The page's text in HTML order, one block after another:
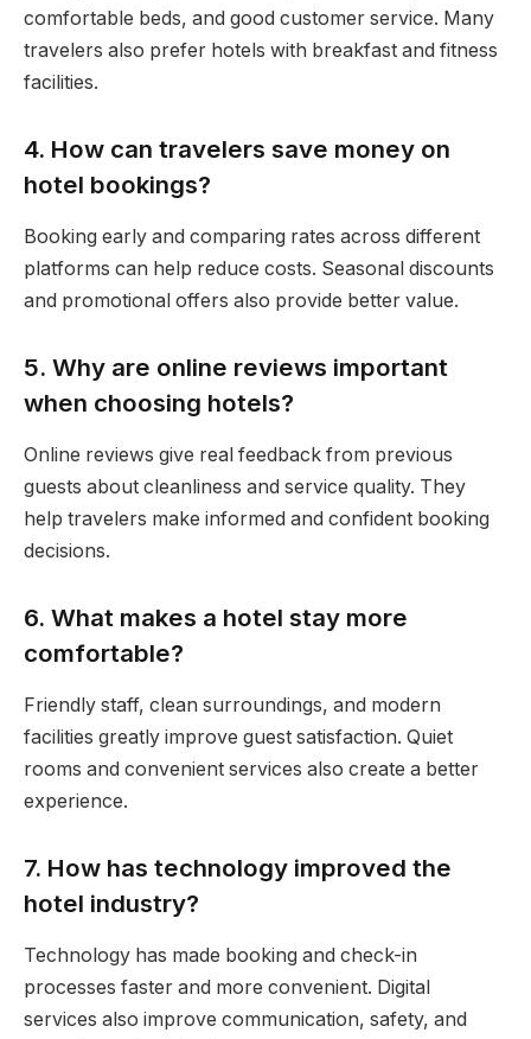
comfortable beds, and good customer service. Many
travelers also prefer hotels with breakfast and fitness
facilities.
4. How can travelers save money on
hotel bookings?
Booking early and comparing rates across different
platforms can help reduce costs. Seasonal discounts
and promotional offers also provide better value.
5. Why are online reviews important
when choosing hotels?
Online reviews give real feedback from previous
guests about cleanliness and service quality. They
help travelers make informed and confident booking
decisions.
6. What makes a hotel stay more
comfortable?
Friendly staff, clean surroundings, and modern
facilities greatly improve guest satisfaction. Quiet
rooms and convenient services also create a better
experience.
7. How has technology improved the
hotel industry?
Technology has made booking and check-in
processes faster and more convenient. Digital
services also improve communication, safety, and